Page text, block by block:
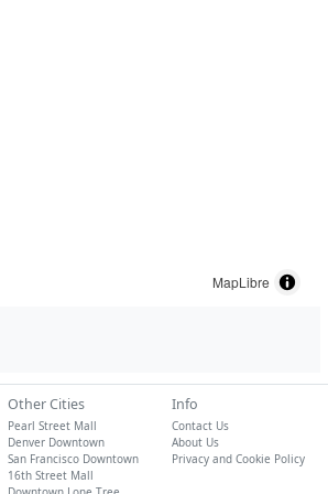
MapLibre
Other Cities
Pearl Street Mall
Denver Downtown
San Francisco Downtown
16th Street Mall
Info
Contact Us
About Us
Privacy and Cookie Policy